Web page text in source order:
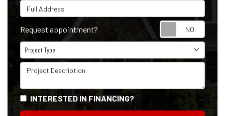
Full Address
Request appointment?
Project Type
Project Type
Project Description
INTERESTED IN FINANCING?